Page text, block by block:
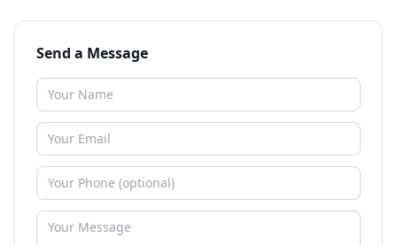
Send a Message